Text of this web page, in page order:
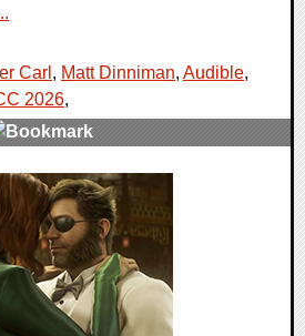
Carl , Matt Dinniman, Audible,
2026,